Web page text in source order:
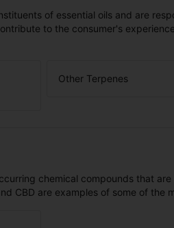
of essential oils and are
to the consumer's
Other Terpenes
chemical compounds that
CBD are examples of some of the